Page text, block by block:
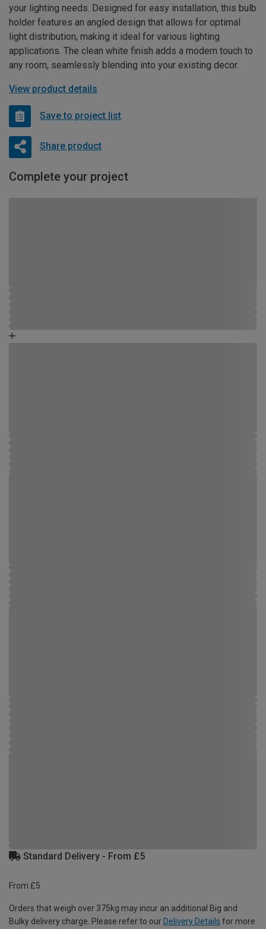
your lighting needs. Designed for easy installation, this bulb
holder features an angled design that allows for optimal
light distribution, making it ideal for various lighting
applications. The clean white finish adds a modern touch to
any room, seamlessly blending into your existing decor.
View product details
Save to project list
Share product
Complete your project
Standard Delivery - From £5
From £5
Orders that weigh over 375kg may incur an additional Big and
Bulky delivery charge. Please refer to our Delivery Details for more